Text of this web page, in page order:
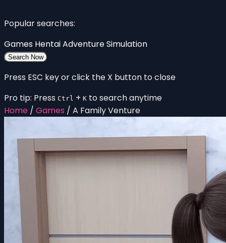
Popular searches:
Games HentaiAdventureSimulation
Search Now
Press ESC key or click the X button to close
Pro tip: Press Ctrl + K to search anytime
Home / Games / A Family Venture